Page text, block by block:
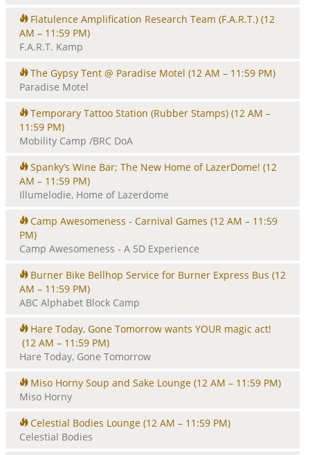
Flatulence Amplification Research Team (F.A.R.T.) (12
AM – 11:59 PM)
F.A.R.T. Kamp
The Gypsy Tent @ Paradise Motel (12 AM – 11:59 PM)
Paradise Motel
Temporary Tattoo Station (Rubber Stamps) (12 AM –
11:59 PM)
Mobility Camp /BRC DoA
Spanky’s Wine Bar; The New Home of LazerDome! (12
AM – 11:59 PM)
Illumelodie, Home of Lazerdome
Camp Awesomeness - Carnival Games (12 AM – 11:59
PM)
Camp Awesomeness - A 5D Experience
Burner Bike Bellhop Service for Burner Express Bus (12
AM – 11:59 PM)
ABC Alphabet Block Camp
Hare Today, Gone Tomorrow wants YOUR magic act!
(12 AM – 11:59 PM)
Hare Today, Gone Tomorrow
Miso Horny Soup and Sake Lounge (12 AM – 11:59 PM)
Miso Horny
Celestial Bodies Lounge (12 AM – 11:59 PM)
Celestial Bodies